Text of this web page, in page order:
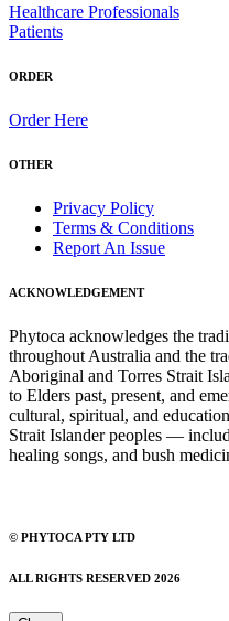
Healthcare Professionals
Patients
ORDER
Order Here
OTHER
Privacy Policy
Terms & Conditions
Report An Issue
ACKNOWLEDGEMENT
Phytoca acknowledges the
throughout Australia and the
Aboriginal and Torres Strait
to Elders past, present, and
cultural, spiritual, and
Strait Islander peoples —
healing songs, and bush
© PHYTOCA PTY LTD
ALL RIGHTS RESERVED 2026